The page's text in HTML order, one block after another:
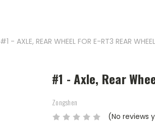
#1 - AXLE, REAR WHEEL FOR E-RT3 REAR WHEEL
#1 - Axle, Rear
Zongshen
(No reviews